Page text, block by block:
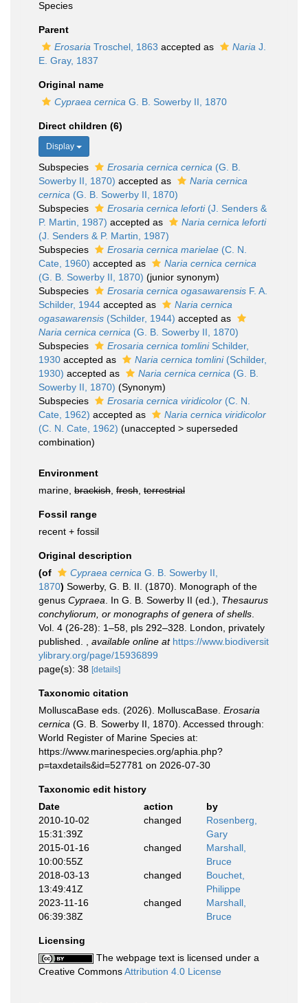
Species
Parent
Erosaria Troschel, 1863 accepted as Naria J.
E. Gray, 1837
Original name
Cypraea cernica G. B. Sowerby II, 1870
Direct children (6)
Display
Subspecies Erosaria cernica cernica (G. B.
Sowerby II, 1870) accepted as
Naria cernica
cernica (G. B. Sowerby II, 1870)
Subspecies
Erosaria cernica leforti(J. Senders &
P. Martin, 1987) accepted as
Naria cernica leforti
(J. Senders & P. Martin, 1987)
Subspecies
Erosaria cernica marielae (C. N.
Cate, 1960) accepted as
Naria cernica cernica
(G. B. Sowerby II, 1870) (junior synonym)
Subspecies
Erosaria cernica ogasawarensis F. A.
Schilder, 1944 accepted as
Naria cernica
ogasawarensis (Schilder, 1944) accepted as
Naria cernica cernica (G. B. Sowerby II, 1870)
Subspecies
Erosaria cernica tomliniSchilder,
1930 accepted as Naria cernica tomlini(Schilder,
1930) accepted as Naria cernica cernica (G. B.
Sowerby II, 1870) (Synonym)
Subspecies
Erosaria cernica viridicolor (C. N.
Cate, 1962) accepted as
Naria cernica viridicolor
(C. N. Cate, 1962) (unaccepted > superseded
combination)
Environment
marine, brackish fresh terrestrial
Fossil range
recent + fossil
Original description
(of
Cypraea cernica G. B. Sowerby II,
1870) Sowerby, G. B. II. (1870). Monograph of the
genus Cypraea . In G. B. Sowerby II (ed.), Thesaurus
conchyliorum, or monographs of genera of shells
Vol. 4 (26-28): 1–58, pls 292–328. London, privately
published.
available online at https://www.biodiversit
ylibrary.org/page/15936899
page(s): 38 [details]
Taxonomic citation
MolluscaBase eds. (2026). MolluscaBase. Erosaria
cernica (G. B. Sowerby II, 1870). Accessed through:
World Register of Marine Species at:
https://www.marinespecies.org/aphia.php?
p=taxdetails&id=527781 on 2026-07-30
Taxonomic edit history
Date
action
by
2010-10-02
15:31:39Z
changed
Rosenberg,
Gary
2015-01-16
10:00:55Z
changed
Marshall,
Bruce
2018-03-13
13:49:41Z
changed
Bouchet,
Philippe
2023-11-16
06:39:38Z
changed
Marshall,
Bruce
Licensing
The webpage text is licensed under a
Creative CommonsAttribution 4.0 License